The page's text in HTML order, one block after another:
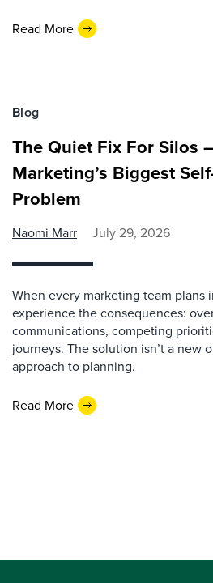
Read More
Blog
The Quiet Fix For Silos
Marketing’s Biggest
Problem
Naomi Marr July 29, 2026
When every marketing team plans
experience the consequences:
communications, competing
journeys. The solution isn’t a new
approach to planning.
Read More